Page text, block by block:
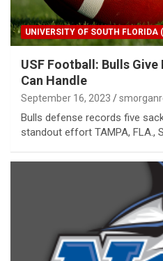
UNIVERSITY OF SOUTH FLORIDA
USF Football: Bulls
Can Handle
September 16, 2023
Bulls defense records five
standout effort TAMPA, FLA.,